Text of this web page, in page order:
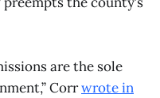
are the sole
Corrwrote in